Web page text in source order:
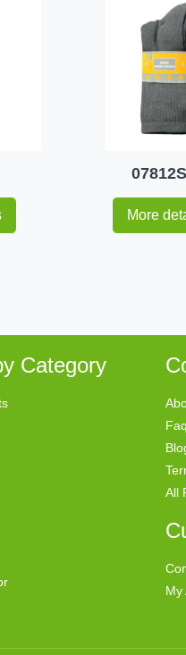
More
Category
All
My